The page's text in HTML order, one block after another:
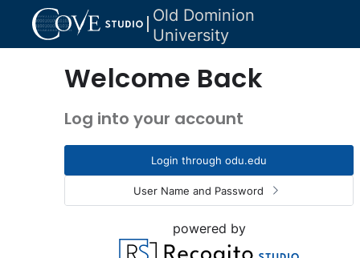
Old Dominion
University
Welcome Back
Log into your account
Login through odu.edu
User Name and Password
powered by